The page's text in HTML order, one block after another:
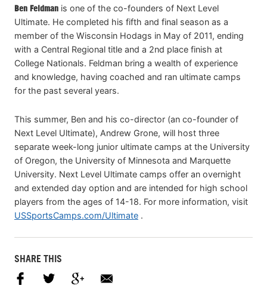
Ben Feldman is one of the co-founders of Next Level
Ultimate. He completed his fifth and final season as a
member of the Wisconsin Hodags in May of 2011, ending
with a Central Regional title and a 2nd place finish at
College Nationals. Feldman bring a wealth of experience
and knowledge, having coached and ran ultimate camps
for the past several years.
This summer, Ben and his co-director (an co-founder of
Next Level Ultimate), Andrew Grone, will host three
separate week-long junior ultimate camps at the University
of Oregon, the University of Minnesota and Marquette
University. Next Level Ultimate camps offer an overnight
and extended day option and are intended for high school
players from the ages of 14-18. For more information, visit
USSportsCamps.com/Ultimate .
SHARE THIS